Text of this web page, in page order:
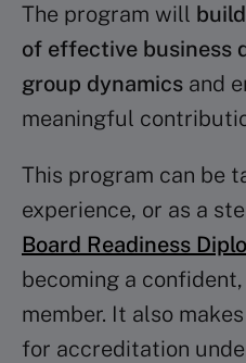
The program will
of effective business
group dynamics and
meaningful
This program can be
experience, or as a
Board Readiness
becoming a
member. It also
for accreditation